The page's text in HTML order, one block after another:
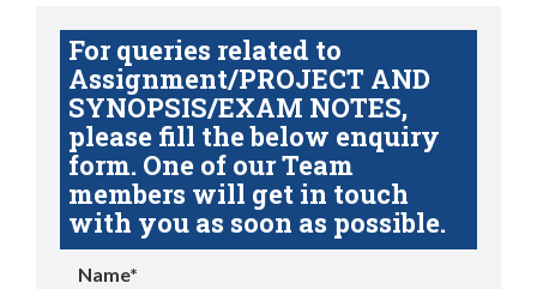
For queries related to
Assignment/PROJECT AND
SYNOPSIS/EXAM NOTES,
please fill the below enquiry
form. One of our Team
members will get in touch
with you as soon as possible.
Name*